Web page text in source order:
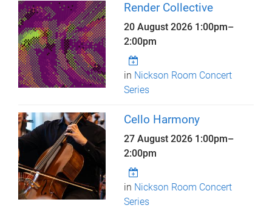
Render Collective
20 August 2026 1:00pm–
2:00pm
in Nickson Room Concert
Series
Cello Harmony
27 August 2026 1:00pm–
2:00pm
in Nickson Room Concert
Series